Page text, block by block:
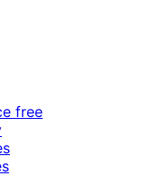
free